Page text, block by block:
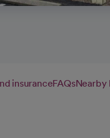
insuranceFAQsNearby